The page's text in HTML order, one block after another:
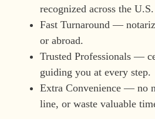
recognized across the U.S.
Fast Turnaround —
or abroad.
Trusted Professionals —
guiding you at every step.
Extra Convenience — no
line, or waste valuable